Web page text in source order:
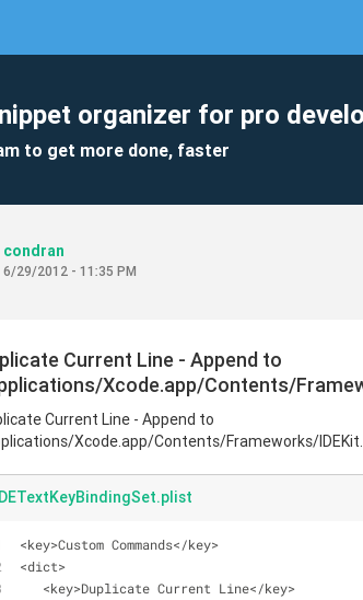
organizer for pro
to get more done, faster
condran
6/29/2012 - 11:35 PM
Current Line - Append to
Xcode.app/Contents/
Current Line - Append to
Xcode.app/Contents/Frameworks/
<key>Custom Commands</key>
<dict>
<key>Duplicate Current Line</key>